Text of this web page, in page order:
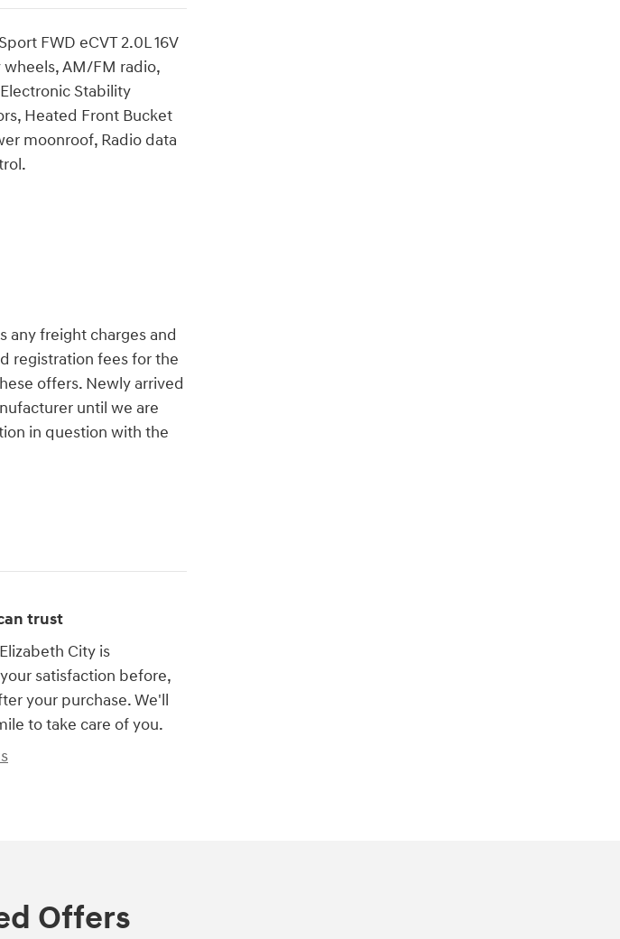
FWD eCVT 2.0L 16V
wheels, AM/FM radio,
Stability
Heated Front Bucket
moonroof, Radio data
any freight charges and
registration fees for the
offers. Newly arrived
until we are
in question with the
trust
City is
satisfaction before,
your purchase. We'll
to take care of you.
Offers